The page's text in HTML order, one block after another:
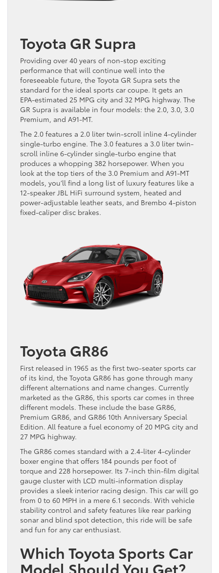
Toyota GR Supra
Providing over 40 years of non-stop exciting
performance that will continue well into the
foreseeable future, the Toyota GR Supra sets the
standard for the ideal sports car coupe. It gets an
EPA-estimated 25 MPG city and 32 MPG highway. The
GR Supra is available in four models: the 2.0, 3.0, 3.0
Premium, and A91-MT.
The 2.0 features a 2.0 liter twin-scroll inline 4-cylinder
single-turbo engine. The 3.0 features a 3.0 liter twin-
scroll inline 6-cylinder single-turbo engine that
produces a whopping 382 horsepower. When you
look at the top tiers of the 3.0 Premium and A91-MT
models, you’ll find a long list of luxury features like a
12-speaker JBL HiFi surround system, heated and
power-adjustable leather seats, and Brembo 4-piston
fixed-caliper disc brakes.
Toyota GR86
First released in 1965 as the first two-seater sports car
of its kind, the Toyota GR86 has gone through many
different alternations and name changes. Currently
marketed as the GR86, this sports car comes in three
different models. These include the base GR86,
Premium GR86, and GR86 10th Anniversary Special
Edition. All feature a fuel economy of 20 MPG city and
27 MPG highway.
The GR86 comes standard with a 2.4-liter 4-cylinder
boxer engine that offers 184 pounds per foot of
torque and 228 horsepower. Its 7-inch thin-film digital
gauge cluster with LCD multi-information display
provides a sleek interior racing design. This car will go
from 0 to 60 MPH in a mere 6.1 seconds. With vehicle
stability control and safety features like rear parking
sonar and blind spot detection, this ride will be safe
and fun for any car enthusiast.
Which Toyota Sports Car
Model Should You Get?